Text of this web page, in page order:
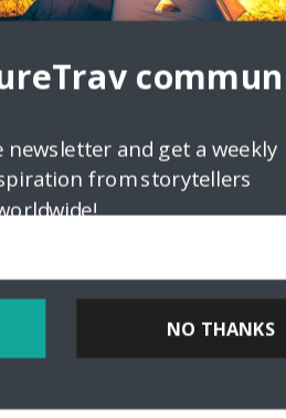
and get a weekly
from storytellers
NO THANKS